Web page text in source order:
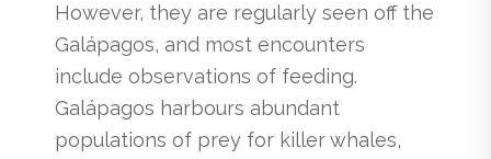
However, they are regularly seen off the
Galápagos, and most encounters
include observations of feeding.
Galápagos harbours abundant
populations of prey for killer whales,